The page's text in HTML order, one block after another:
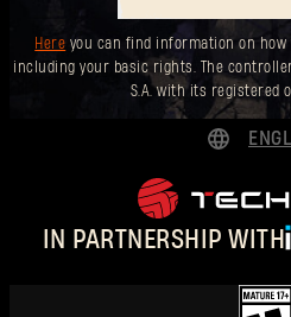
Here you can find information on how
including your basic rights. The
S.A. with its registered
IN PARTNERSHIP WITH